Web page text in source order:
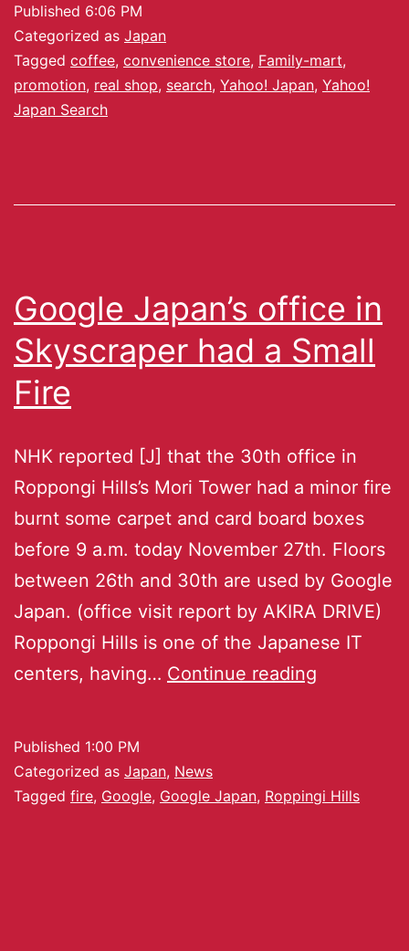
Published 6:06 PM
Categorized as Japan
Tagged coffee, convenience store, Family-mart,
promotion, real shop, search, Yahoo! Japan, Yahoo!
Japan Search
Google Japan’s office in
Skyscraper had a Small
Fire
NHK reported [J] that the 30th office in
Roppongi Hills’s Mori Tower had a minor fire
burnt some carpet and card board boxes
before 9 a.m. today November 27th. Floors
between 26th and 30th are used by Google
Japan. (office visit report by AKIRA DRIVE)
Roppongi Hills is one of the Japanese IT
centers, having… Continue reading
Published 1:00 PM
Categorized as Japan, News
Tagged fire, Google, Google Japan, Roppingi Hills